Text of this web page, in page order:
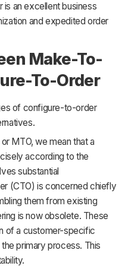
an excellent business
and expedited order
Make-To-
To-Order
of configure-to-order
MTO, we mean that a
according to the
substantial
(CTO) is concerned chiefly
them from existing
is now obsolete. These
of a customer-specific
primary process. This